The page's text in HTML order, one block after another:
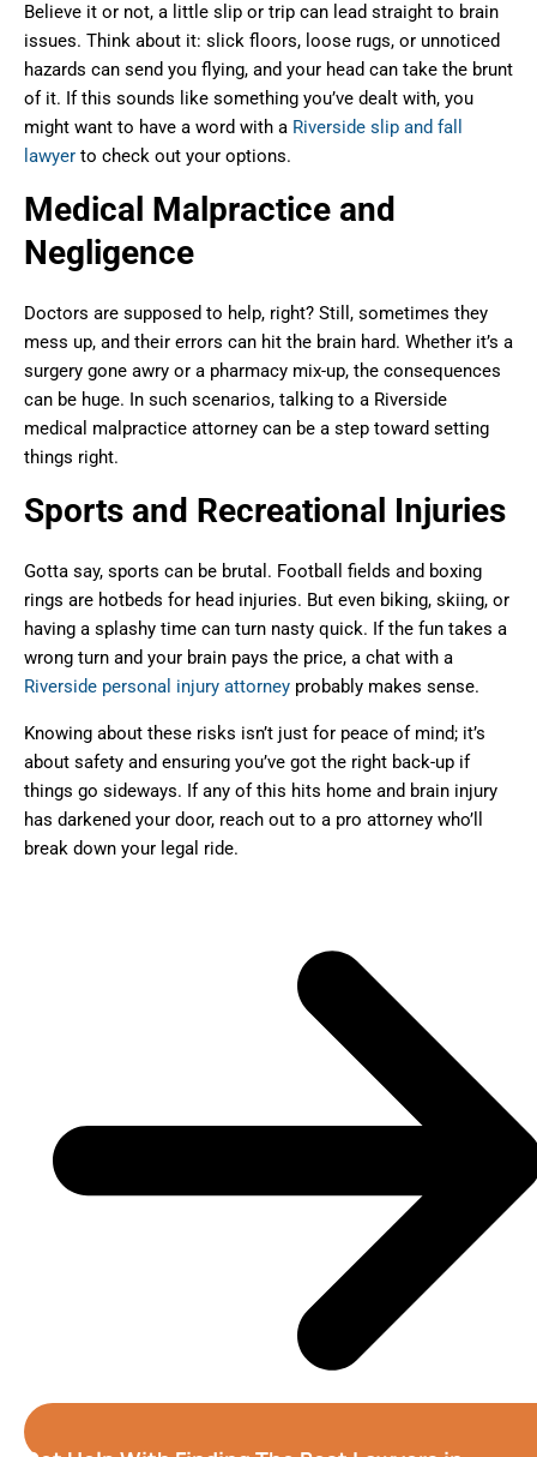
Believe it or not, a little slip or trip can lead straight to brain
issues. Think about it: slick floors, loose rugs, or unnoticed
hazards can send you flying, and your head can take the brunt
of it. If this sounds like something you’ve dealt with, you
might want to have a word with a Riverside slip and fall
lawyer to check out your options.
Medical Malpractice and
Negligence
Doctors are supposed to help, right? Still, sometimes they
mess up, and their errors can hit the brain hard. Whether it’s a
surgery gone awry or a pharmacy mix-up, the consequences
can be huge. In such scenarios, talking to a Riverside
medical malpractice attorney can be a step toward setting
things right.
Sports and Recreational Injuries
Gotta say, sports can be brutal. Football fields and boxing
rings are hotbeds for head injuries. But even biking, skiing, or
having a splashy time can turn nasty quick. If the fun takes a
wrong turn and your brain pays the price, a chat with a
Riverside personal injury attorney probably makes sense.
Knowing about these risks isn’t just for peace of mind; it’s
about safety and ensuring you’ve got the right back-up if
things go sideways. If any of this hits home and brain injury
has darkened your door, reach out to a pro attorney who’ll
break down your legal ride.